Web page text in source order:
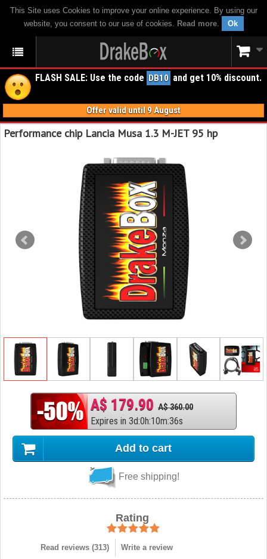
This Site uses Cookies to improve your online experience. By using our
website, you consent to our use of cookies. Read more. Ok
FLASH SALE: Use the code DB10 and get 10% discount.
Offer valid until 9 August
Performance chip Lancia Musa 1.3 M-JET 95 hp
A$ 179.90 A$ 360.00
Expires in 3d:0h:10m:35s
Add to cart
Free shipping!
Rating
Read reviews (313) Write a review